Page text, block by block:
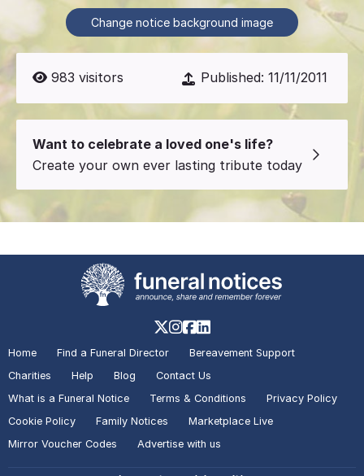
Change notice background image
983 visitors Published: 11/11/2011
Want to celebrate a loved one's life?
Create your own ever lasting tribute today
Home Find a Funeral Director
Bereavement Support
Charities
Help Blog
Contact Us
What is a Funeral Notice
Terms & Conditions
Privacy Policy
Cookie Policy
Family Notices
Marketplace Live
Mirror Voucher Codes
Advertise with us